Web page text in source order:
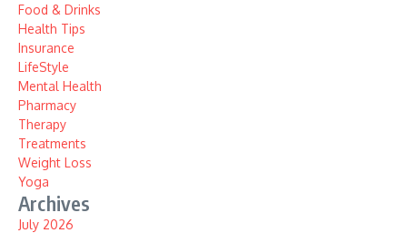
Food & Drinks
Health Tips
Insurance
LifeStyle
Mental Health
Pharmacy
Therapy
Treatments
Weight Loss
Yoga
Archives
July 2026